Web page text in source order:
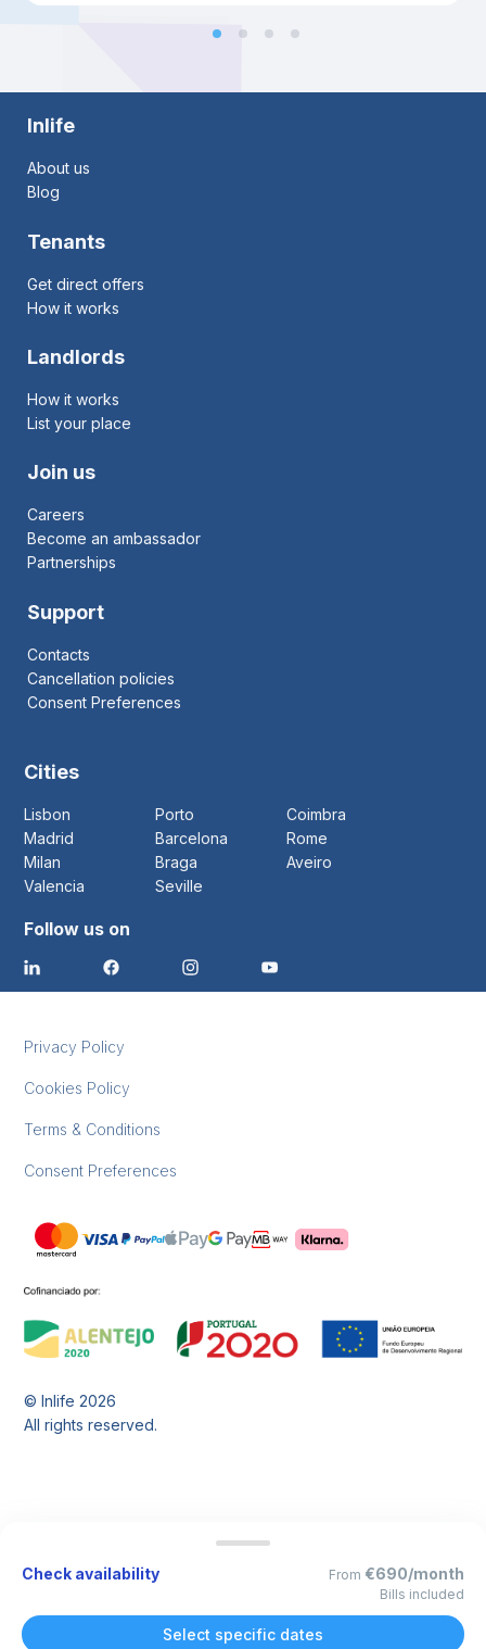
Inlife
About us
Blog
Tenants
Get direct offers
How it works
Landlords
How it works
List your place
Join us
Careers
Become an ambassador
Partnerships
Support
Contacts
Cancellation policies
Consent Preferences
Cities
Lisbon Porto
Coimbra
Madrid
Barcelona
Rome
Milan
Braga
Aveiro
Valencia
Seville
Follow us on
Privacy Policy
Cookies Policy
Terms & Conditions
Consent Preferences
© Inlife2026
All rights reserved.
Check availability From €690/month
Bills included
Select specific dates